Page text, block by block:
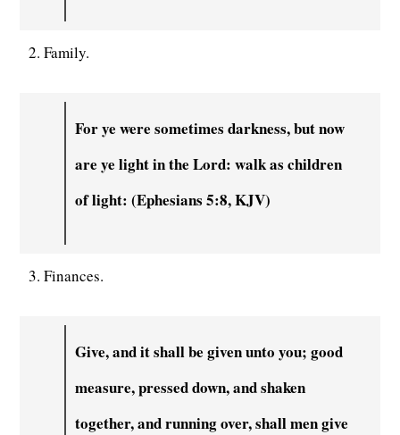
2. Family.
For ye were sometimes darkness, but now
are ye light in the Lord: walk as children
of light: (Ephesians 5:8, KJV)
3. Finances.
Give, and it shall be given unto you; good
measure, pressed down, and shaken
together, and running over, shall men give